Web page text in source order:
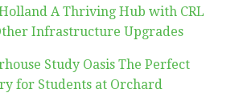
A Thriving Hub with CRL
Infrastructure Upgrades
Study Oasis The Perfect
for Students at Orchard